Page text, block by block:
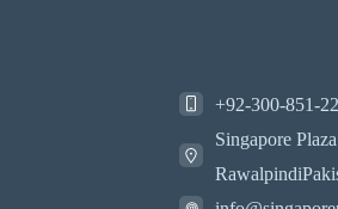
+92-300-851-
Singapore